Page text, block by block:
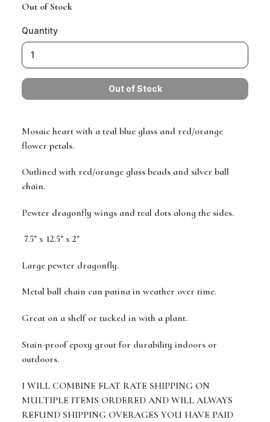
Out of Stock
Quantity
Mosaic heart with a teal blue glass and red/orange
flower petals.
Outlined with red/orange glass beads and silver ball
chain.
Pewter dragonfly wings and teal dots along the sides.
7.5" x 12.5" x 2"
Large pewter dragonfly.
Metal ball chain can patina in weather over time.
Great on a shelf or tucked in with a plant.
Stain-proof epoxy grout for durability indoors or
outdoors.
I WILL COMBINE FLAT RATE SHIPPING ON
MULTIPLE ITEMS ORDERED AND WILL ALWAYS
REFUND SHIPPING OVERAGES YOU HAVE PAID